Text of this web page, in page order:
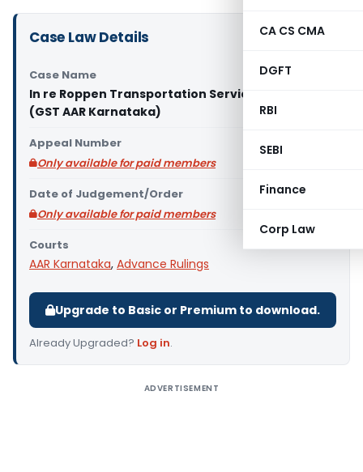
CA CS CMA
DGFT
RBI
SEBI
Finance
Corp Law
Case Law Details
Case Name
In re Roppen Transportation Services Pvt Ltd
(GST AAR Karnataka)
Appeal Number
Only available for paid members
Date of Judgement/Order
Only available for paid members
Courts
AAR Karnataka, Advance Rulings
Upgrade to Basic or Premium to download.
Already Upgraded? Log in.
ADVERTISEMENT